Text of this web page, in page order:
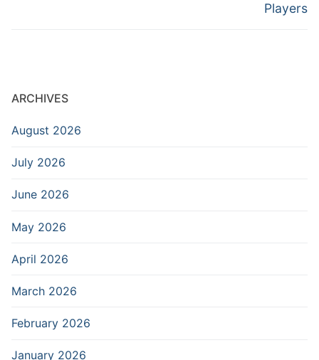
Players
ARCHIVES
August 2026
July 2026
June 2026
May 2026
April 2026
March 2026
February 2026
January 2026